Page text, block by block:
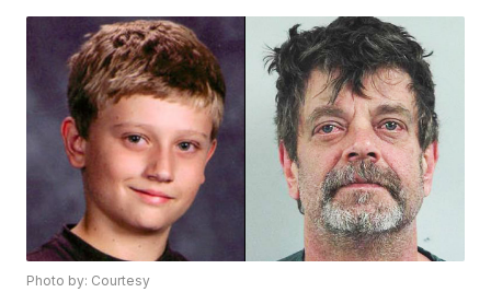
Photo by: Courtesy